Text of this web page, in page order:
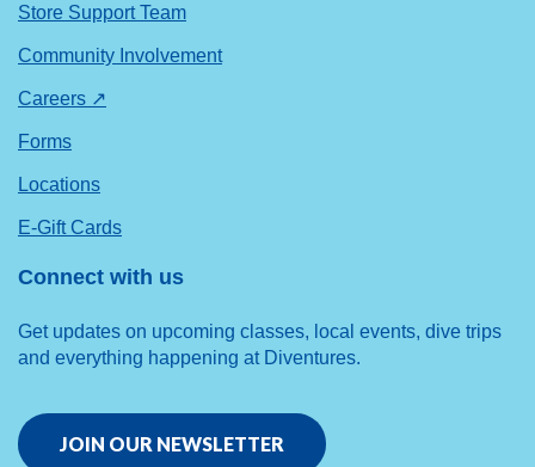
Store Support Team
Community Involvement
Careers ↗
Forms
Locations
E-Gift Cards
Connect with us
Get updates on upcoming classes, local events, dive trips
and everything happening at Diventures.
JOIN OUR NEWSLETTER